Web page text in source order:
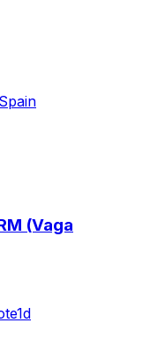
(Vaga
1d